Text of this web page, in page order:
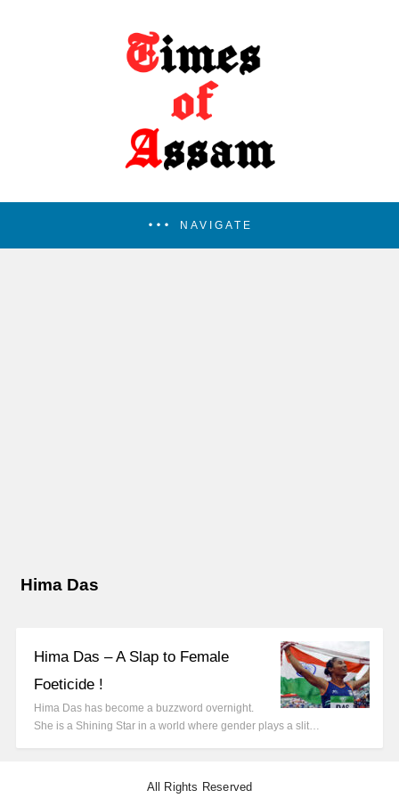
NAVIGATE
Hima Das
Hima Das – A Slap to Female
Foeticide !
Hima Das has become a buzzword overnight.
She is a Shining Star in a world where gender plays a slit…
All Rights Reserved